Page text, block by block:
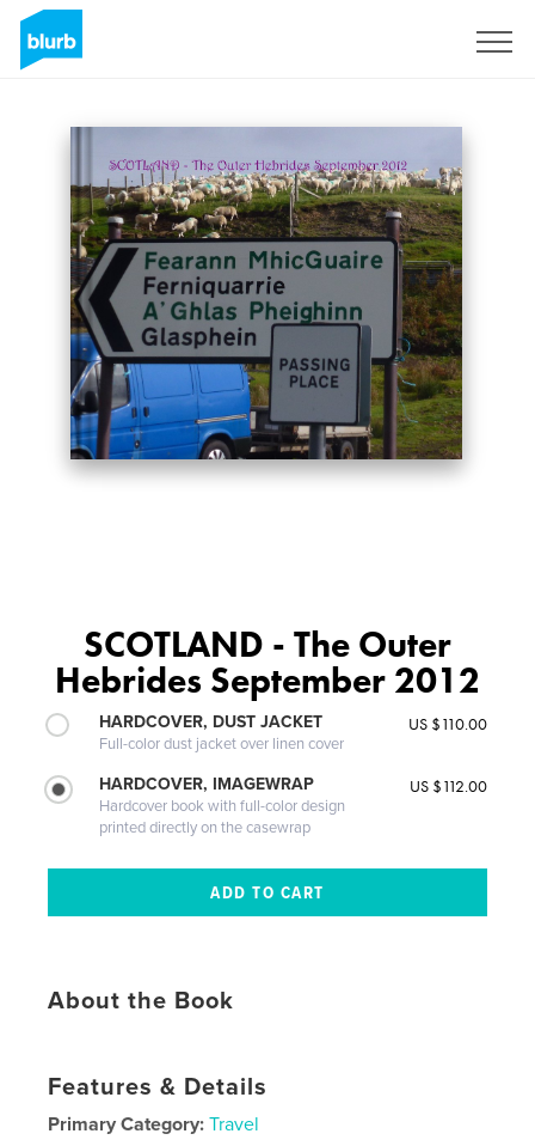
SCOTLAND - The Outer
Hebrides September 2012
HARDCOVER, DUST JACKET
Full-color dust jacket over linen cover
US $110.00
HARDCOVER, IMAGEWRAP
Hardcover book with full-color design
printed directly on the casewrap
US $112.00
About the Book
Features & Details
Primary Category: Travel